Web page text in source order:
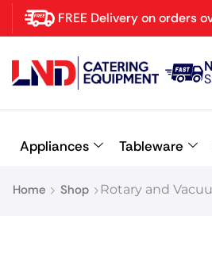
FREE Delivery on orders
Appliances Tableware
Home Shop Rotary and
Latest searches: Delete all